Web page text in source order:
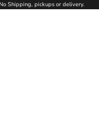
Shipping, pickups or delivery.